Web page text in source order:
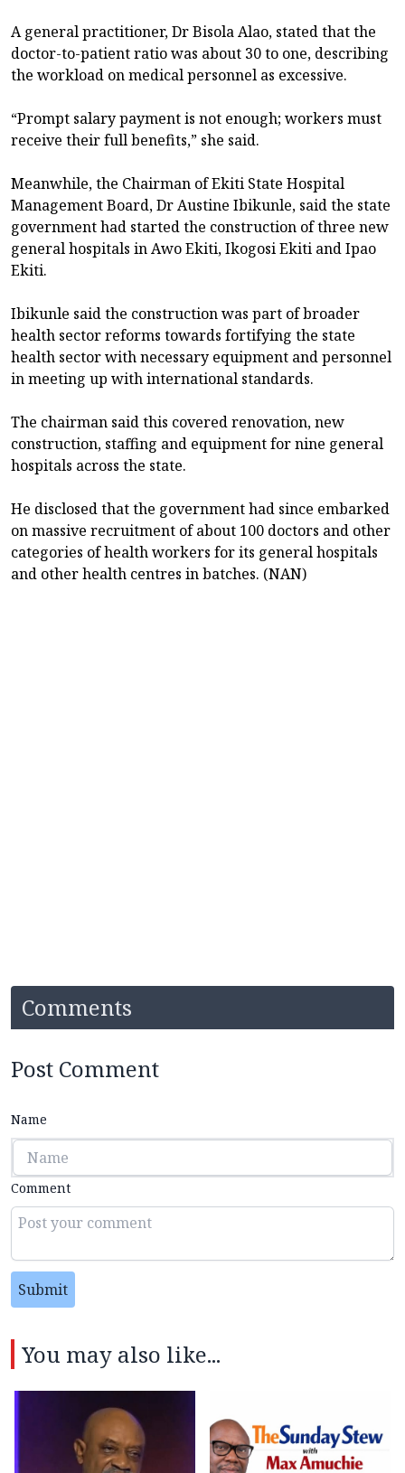
A general practitioner, Dr Bisola Alao, stated that the
doctor-to-patient ratio was about 30 to one, describing
the workload on medical personnel as excessive.
“Prompt salary payment is not enough; workers must
receive their full benefits,” she said.
Meanwhile, the Chairman of Ekiti State Hospital
Management Board, Dr Austine Ibikunle, said the state
government had started the construction of three new
general hospitals in Awo Ekiti, Ikogosi Ekiti and Ipao
Ekiti.
Ibikunle said the construction was part of broader
health sector reforms towards fortifying the state
health sector with necessary equipment and personnel
in meeting up with international standards.
The chairman said this covered renovation, new
construction, staffing and equipment for nine general
hospitals across the state.
He disclosed that the government had since embarked
on massive recruitment of about 100 doctors and other
categories of health workers for its general hospitals
and other health centres in batches. (NAN)
Comments
Post Comment
Name
Comment
Submit
You may also like...